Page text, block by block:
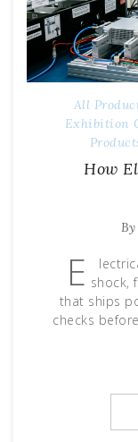
All
Exhibition
How
By
E shock,
that ships
checks